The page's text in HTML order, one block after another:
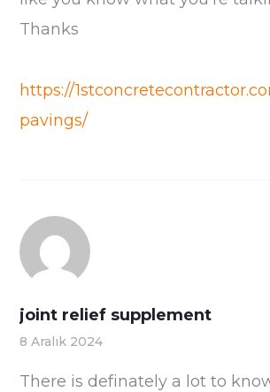
Thanks
https://
pavings/
joint relief supplement
8 Aralık 2024
There is definately a lot to